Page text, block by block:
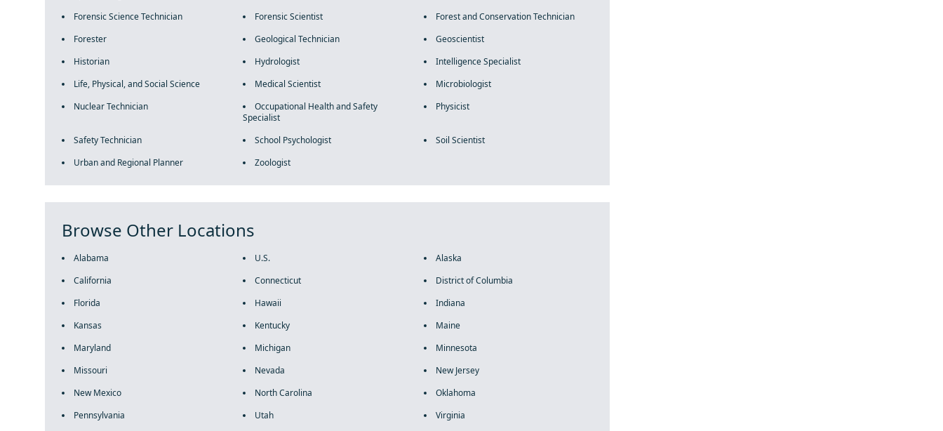
Forensic Science Technician
Forensic Scientist
Forest and Conservation Technician
Forester
Geological Technician
Geoscientist
Historian
Hydrologist
Intelligence Specialist
Life, Physical, and Social Science
Medical Scientist
Microbiologist
Nuclear Technician
Occupational Health and Safety
Specialist
Physicist
Safety Technician School Psychologist
Soil Scientist
Urban and Regional Planner
Zoologist
Browse Other Locations
Alabama U.S.
Alaska
California
Connecticut
District of Columbia
Florida
Hawaii
Indiana
Kansas
Kentucky
Maine
Maryland
Michigan
Minnesota
Missouri
Nevada
New Jersey
New Mexico
North Carolina
Oklahoma
Pennsylvania
Utah
Virginia